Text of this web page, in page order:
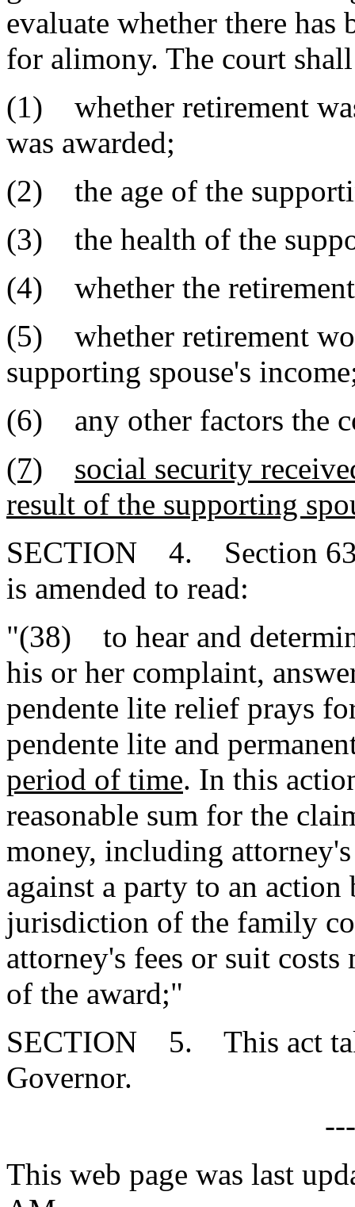
evaluate whether there has
for alimony. The court
(1) whether retirement
was awarded;
(2) the age of the
(3) the health of the
(4) whether the
(5) whether retirement
supporting spouse's
(6) any other factors the
(7)
social security
result of the supporting
SECTION 4. Section
is amended to read:
"(38) to hear and
his or her complaint,
pendente lite relief prays
pendente lite and
period of time. In this
reasonable sum for the
money, including
against a party to an
jurisdiction of the family
attorney's fees or suit costs
of the award;"
SECTION 5. This act
Governor.
This web page was last